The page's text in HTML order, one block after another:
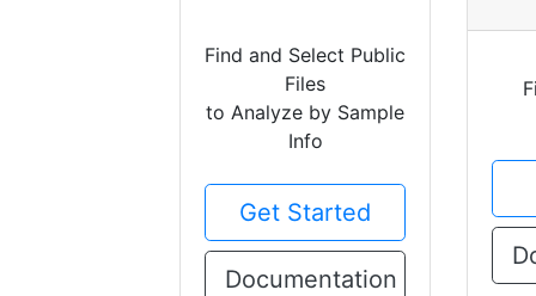
Find and Select Public
Files
to Analyze by Sample
Info
Get Started
Documentation